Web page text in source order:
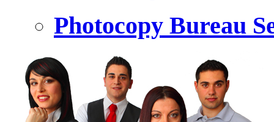
Photocopy Bureau